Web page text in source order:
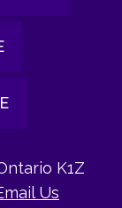
K1Z
Us